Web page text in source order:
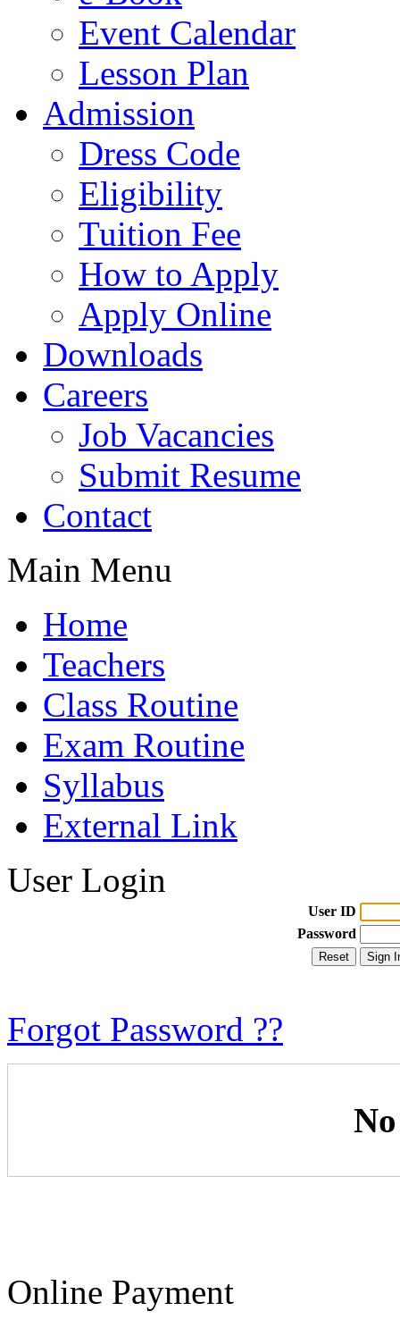
Event Calendar
Lesson Plan
Admission
Dress Code
Eligibility
Tuition Fee
How to Apply
Apply Online
Downloads
Careers
Job Vacancies
Submit Resume
Contact
Main Menu
Home
Teachers
Class Routine
Exam Routine
Syllabus
External Link
User Login
User ID
Password
Forgot Password ??
Online Payment